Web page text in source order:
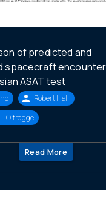
of predicted and
spacecraft
ASAT test
Robert Hall
Oltrogge
Read More